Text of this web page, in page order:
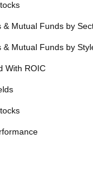
& Mutual Funds by
& Mutual Funds by
With ROIC